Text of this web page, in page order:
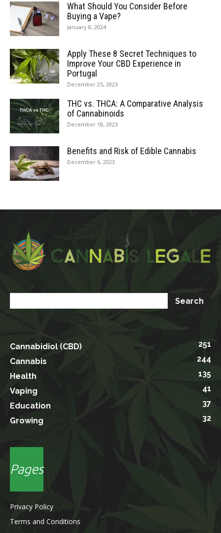
What Should You Consider Before
Buying a Vape?
January 8, 2024
Apply These 8 Secret Techniques to
Improve Your CBD Experience in
Portugal
December 25, 2023
THC vs. THCA: A Comparative Analysis
of Cannabinoids
December 18, 2023
Benefits and Risk of Edible Cannabis
December 6, 2023
Cannabidiol (CBD)
251
Cannabis
244
Health
135
Vaping
41
Education
37
Growing
32
Pages
Privacy Policy
Terms and Conditions